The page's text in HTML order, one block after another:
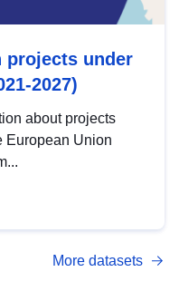
projects under
2027)
about projects
European Union
More datasets